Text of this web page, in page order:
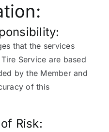
that the services
Service are based
by the Member and
of this
Risk: